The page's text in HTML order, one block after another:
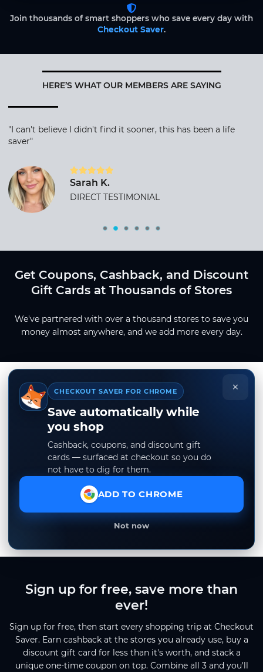
Join thousands of smart shoppers who save every day with
Checkout Saver.
HERE’S WHAT OUR MEMBERS ARE SAYING
"I can't believe I didn't find it sooner, this has been a life
saver"
Sarah K.
DIRECT TESTIMONIAL
Get Coupons, Cashback, and Discount
Gift Cards at Thousands of Stores
We've partnered with over a thousand stores to save you
money almost anywhere, and we add more every day.
×
CHECKOUT SAVER FOR CHROME
Save automatically while
you shop
Cashback, coupons, and discount gift
cards — surfaced at checkout so you do
not have to dig for them.
ADD TO CHROME
Not now
Sign up for free, save more than
ever!
Sign up for free, then start every shopping trip at Checkout
Saver. Earn cashback at the stores you already use, buy a
discount gift card for less than it's worth, and stack a
unique one-time coupon on top. Combine all 3 and you'll